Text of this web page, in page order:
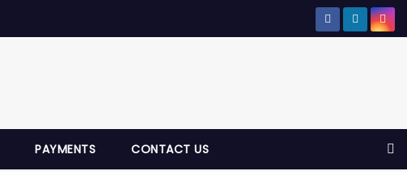
PAYMENTS CONTACT US